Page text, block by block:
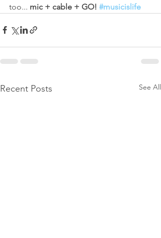
too... mic + cable + GO! #musicislife
Recent Posts See All